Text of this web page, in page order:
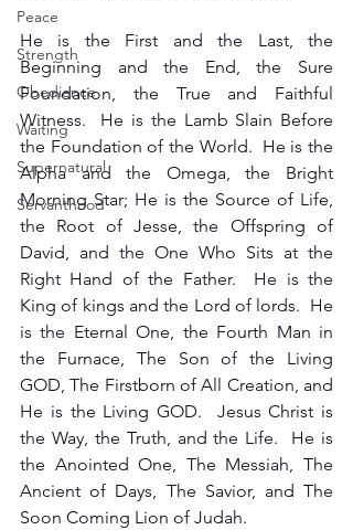
Peace
Strength
Obedience
Waiting
Supernatural
Servanthood
He is the First and the Last, the
Beginning and the End, the Sure
Foundation, the True and Faithful
Witness.  He is the Lamb Slain Before
the Foundation of the World.  He is the
Alpha and the Omega, the Bright
Morning Star; He is the Source of Life,
the Root of Jesse, the Offspring of
David, and the One Who Sits at the
Right Hand of the Father.  He is the
King of kings and the Lord of lords.  He
is the Eternal One, the Fourth Man in
the Furnace, The Son of the Living
GOD, The Firstborn of All Creation, and
He is the Living GOD.  Jesus Christ is
the Way, the Truth, and the Life.  He is
the Anointed One, The Messiah, The
Ancient of Days, The Savior, and The
Soon Coming Lion of Judah.